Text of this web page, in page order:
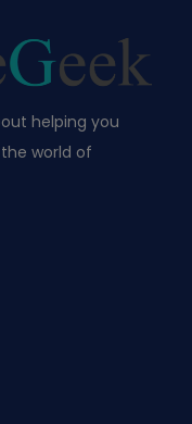
helping you
world of